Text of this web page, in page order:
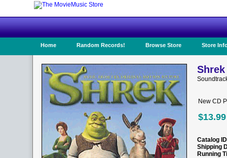
Home Random Records! Browse Store Store
Shrek
New CD
$13.99
Catalog ID
Shipping
Running